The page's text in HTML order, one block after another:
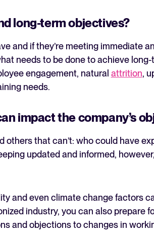
long-term objectives?
and if they’re meeting immediate
needs to be done to achieve
engagement, natural attrition,
needs.
impact the company’s
others that can’t: who could have
updated and informed,
and even climate change factors
industry, you can also prepare
and objections to changes in